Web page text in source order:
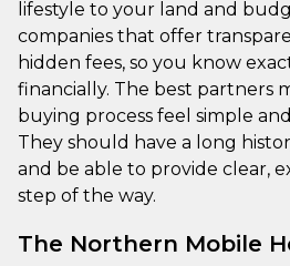
lifestyle to your land and
companies that offer
hidden fees, so you know
financially. The best partners
buying process feel simple
They should have a long
and be able to provide clear,
step of the way.
The Northern Mobile